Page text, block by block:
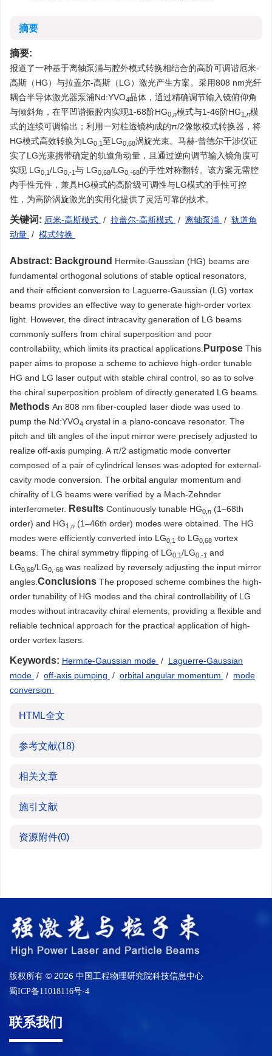
摘要
摘要:
报道了一种基于离轴泵浦与腔外模式转换相结合的高阶可调谐厄米-
高斯（HG）与拉盖尔-高斯（LG）激光产生方案。采用808 nm光纤
耦合半导体激光器泵浦Nd:YVO4晶体，通过精确调节输入镜俯仰角
与倾斜角，在平凹谐振腔内实现1-68阶HG0, n模式与1-46阶HG1 ,n模
式的连续可调输出；利用一对柱透镜构成的π/2像散模式转换器，将
HG模式高效转换为LG0,1至LG0,68涡旋光束。马赫-曾德尔干涉仪证
实了LG光束携带确定的轨道角动量，且通过逆向调节输入镜角度可
实现 LG0,1/LG0,-1与 LG0,68/LG0,-68的手性对称翻转。该方案无需腔
内手性元件，兼具HG模式的高阶级可调性与LG模式的手性可控
性，为高阶涡旋激光的实用化提供了灵活可靠的技术。
关键词: 厄米-高斯模式 / 拉盖尔-高斯模式 / 离轴泵浦 / 轨道角
动量 / 模式转换
Abstract: Background Hermite-Gaussian (HG) beams are
fundamental orthogonal solutions of stable optical resonators,
and their efficient conversion to Laguerre-Gaussian (LG) vortex
beams provides an effective way to generate high-order vortex
light. However, the direct intracavity generation of LG beams
commonly suffers from chiral superposition and poor
controllability, which limits its practical applications. Purpose This
paper aims to propose a scheme to achieve high-order tunable
HG and LG laser output with stable chiral control, so as to solve
the chiral superposition problem of directly generated LG beams.
Methods An 808 nm fiber-coupled laser diode was used to
pump the Nd:YVO4 crystal in a plano-concave resonator. The
pitch and tilt angles of the input mirror were precisely adjusted to
realize off-axis pumping. A π/2 astigmatic mode converter
composed of a pair of cylindrical lenses was adopted for external-
cavity mode conversion. The orbital angular momentum and
chirality of LG beams were verified by a Mach-Zehnder
interferometer.
Results Continuously tunable HG0 ,n (1–68th
order) and HG1, n (1–46th order) modes were obtained. The HG
modes were efficiently converted into LG0,1 to LG0,68 vortex
beams. The chiral symmetry flipping of LG0,1/LG0,-1 and
LG0,68/LG0,-68 was realized by reversely adjusting the input mirror
angles. Conclusions The proposed scheme combines the high-
order tunability of HG modes and the chiral controllability of LG
modes without intracavity chiral elements, providing a flexible and
reliable technical approach for the practical application of high-
order vortex lasers.
Keywords: Hermite-Gaussian mode / Laguerre-Gaussian
mode / off-axis pumping / orbital angular momentum / mode
conversion
HTML全文
参考文献(18)
相关文章
施引文献
资源附件(0)
版权所有 © 2026 中国工程物理研究院科技信息中心
蜀ICP备11018116号-4
联系我们